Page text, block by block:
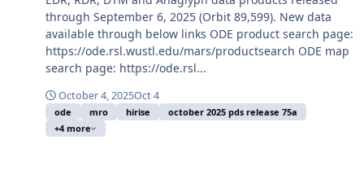
through September 6, 2025 (Orbit 89,599). New data
available through below links ODE product search page:
https://ode.rsl.wustl.edu/mars/productsearch ODE map
search page: https://ode.rsl...
October 4, 2025Oct 4
ode mro hirise
october 2025 pds release 75a
+4 more